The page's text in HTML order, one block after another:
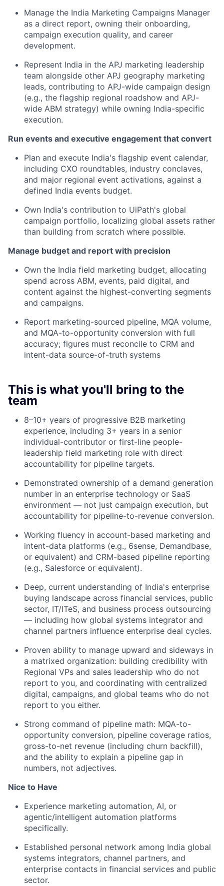
Manage the India Marketing Campaigns Manager
as a direct report, owning their onboarding,
campaign execution quality, and career
development.
Represent India in the APJ marketing leadership
team alongside other APJ geography marketing
leads, contributing to APJ-wide campaign design
(e.g., the flagship regional roadshow and APJ-
wide ABM strategy) while owning India-specific
execution.
Run events and executive engagement that convert
Plan and execute India's flagship event calendar,
including CXO roundtables, industry conclaves,
and major regional event activations, against a
defined India events budget.
Own India's contribution to UiPath's global
campaign portfolio, localizing global assets rather
than building from scratch where possible.
Manage budget and report with precision
Own the India field marketing budget, allocating
spend across ABM, events, paid digital, and
content against the highest-converting segments
and campaigns.
Report marketing-sourced pipeline, MQA volume,
and MQA-to-opportunity conversion with full
accuracy; figures must reconcile to CRM and
intent-data source-of-truth systems
This is what you'll bring to the
team
8–10+ years of progressive B2B marketing
experience, including 3+ years in a senior
individual-contributor or first-line people-
leadership field marketing role with direct
accountability for pipeline targets.
Demonstrated ownership of a demand generation
number in an enterprise technology or SaaS
environment — not just campaign execution, but
accountability for pipeline-to-revenue conversion.
Working fluency in account-based marketing and
intent-data platforms (e.g., 6sense, Demandbase,
or equivalent) and CRM-based pipeline reporting
(e.g., Salesforce or equivalent).
Deep, current understanding of India's enterprise
buying landscape across financial services, public
sector, IT/ITeS, and business process outsourcing
— including how global systems integrator and
channel partners influence enterprise deal cycles.
Proven ability to manage upward and sideways in
a matrixed organization: building credibility with
Regional VPs and sales leadership who do not
report to you, and coordinating with centralized
digital, campaigns, and global teams who do not
report to you either.
Strong command of pipeline math: MQA-to-
opportunity conversion, pipeline coverage ratios,
gross-to-net revenue (including churn backfill),
and the ability to explain a pipeline gap in
numbers, not adjectives.
Nice to Have
Experience marketing automation, AI, or
agentic/intelligent automation platforms
specifically.
Established personal network among India global
systems integrators, channel partners, and
enterprise contacts in financial services and public
sector.